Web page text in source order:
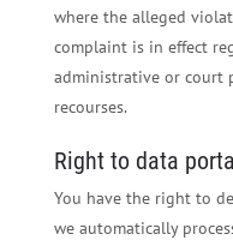
where the alleged
complaint is in effect
administrative or court
recourses.
Right to data
You have the right to
we automatically